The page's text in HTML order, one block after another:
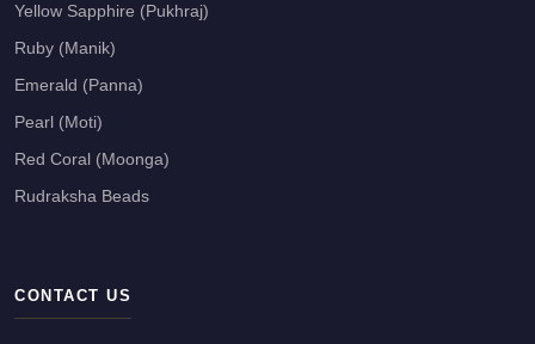
Yellow Sapphire (Pukhraj)
Ruby (Manik)
Emerald (Panna)
Pearl (Moti)
Red Coral (Moonga)
Rudraksha Beads
CONTACT US